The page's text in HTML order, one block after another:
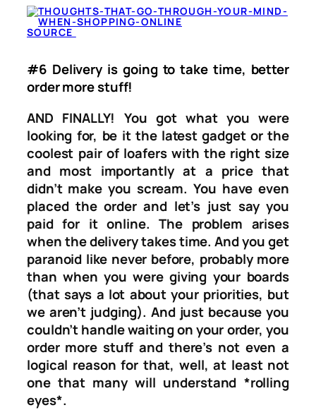
SOURCE
#6 Delivery is going to take time, better
order more stuff!
AND FINALLY! You got what you were
looking for, be it the latest gadget or the
coolest pair of loafers with the right size
and most importantly at a price that
didn’t make you scream. You have even
placed the order and let’s just say you
paid for it online. The problem arises
when the delivery takes time. And you get
paranoid like never before, probably more
than when you were giving your boards
(that says a lot about your priorities, but
we aren’t judging). And just because you
couldn’t handle waiting on your order, you
order more stuff and there’s not even a
logical reason for that, well, at least not
one that many will understand *rolling
eyes*.